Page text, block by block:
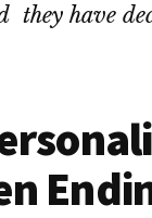
they have